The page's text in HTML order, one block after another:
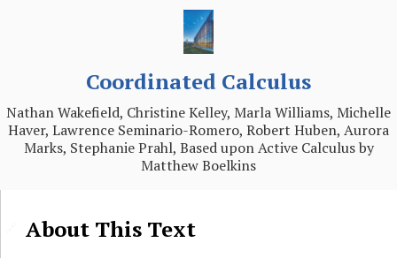
Coordinated Calculus
Nathan Wakefield, Christine Kelley, Marla Williams, Michelle
Haver, Lawrence Seminario-Romero, Robert Huben, Aurora
Marks, Stephanie Prahl, Based upon Active Calculus by
Matthew Boelkins
About This Text